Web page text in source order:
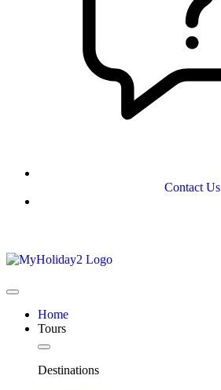
Contact Us
Home
Tours
Destinations